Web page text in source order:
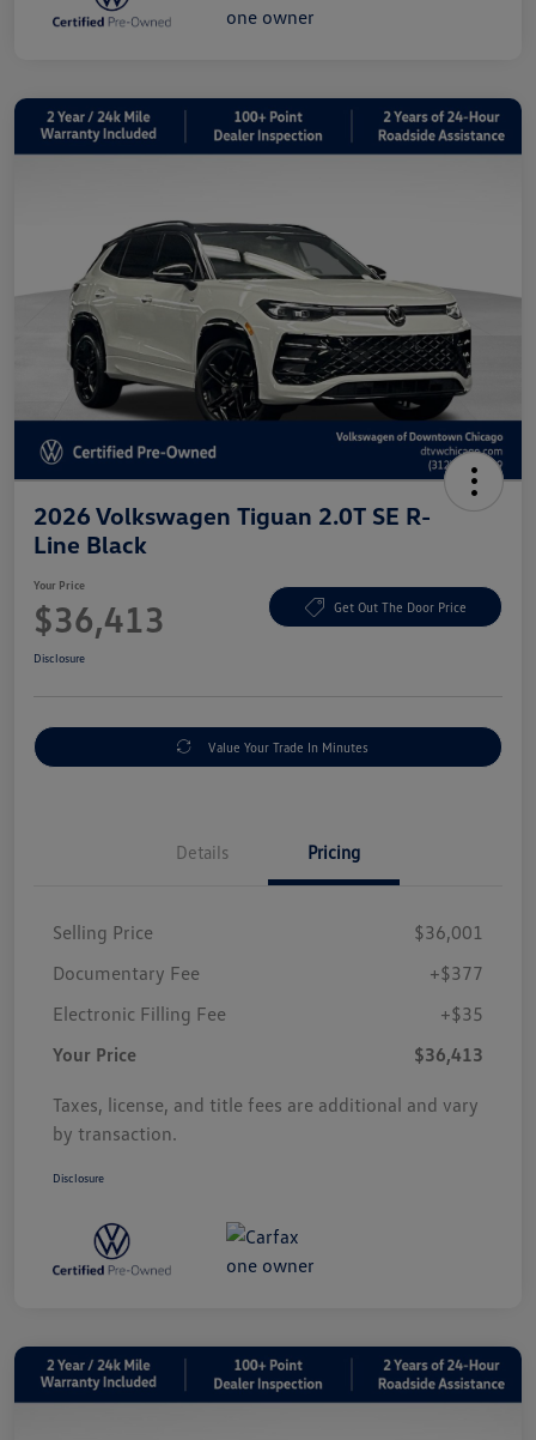
2026 Volkswagen Tiguan 2.0T SE R-
Line Black
Your Price
$36,413 Get Out The Door Price
Disclosure
Value Your Trade In Minutes
Details Pricing
Selling Price
$36,001
Documentary Fee
+$377
Electronic Filling Fee
+$35
Your Price
$36,413
Taxes, license, and title fees are additional and vary
by transaction.
Disclosure